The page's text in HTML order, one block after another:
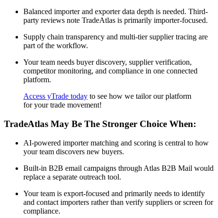
Balanced importer and exporter data depth is needed. Third-
party reviews note TradeAtlas is primarily importer-focused.
Supply chain transparency and multi-tier supplier tracing are
part of the workflow.
Your team needs buyer discovery, supplier verification,
competitor monitoring, and compliance in one connected
platform.
Access yTrade today to see how we tailor our platform
for your trade movement!
TradeAtlas May Be The Stronger Choice When:
AI-powered importer matching and scoring is central to how
your team discovers new buyers.
Built-in B2B email campaigns through Atlas B2B Mail would
replace a separate outreach tool.
Your team is export-focused and primarily needs to identify
and contact importers rather than verify suppliers or screen for
compliance.